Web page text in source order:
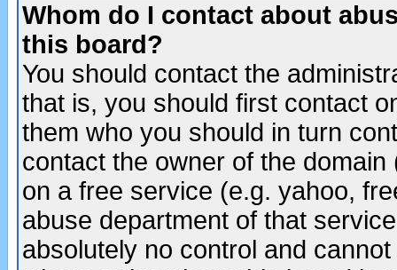
Whom do I contact about
this board?
You should contact the
that is, you should first contact
them who you should in turn
contact the owner of the
on a free service (e.g. yahoo,
abuse department of that
absolutely no control and